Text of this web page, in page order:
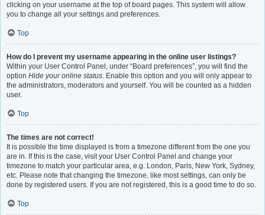
clicking on your username at the top of board pages. This system will allow
you to change all your settings and preferences.
Top
How do I prevent my username appearing in the online user listings?
Within your User Control Panel, under “Board preferences”, you will find the
option Hide your online status. Enable this option and you will only appear to
the administrators, moderators and yourself. You will be counted as a hidden
user.
Top
The times are not correct!
It is possible the time displayed is from a timezone different from the one you
are in. If this is the case, visit your User Control Panel and change your
timezone to match your particular area, e.g. London, Paris, New York, Sydney,
etc. Please note that changing the timezone, like most settings, can only be
done by registered users. If you are not registered, this is a good time to do so.
Top